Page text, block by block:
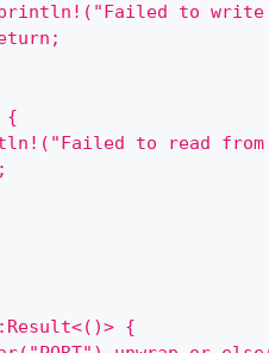
to
{
to read
{